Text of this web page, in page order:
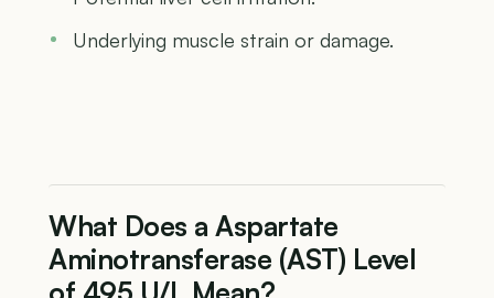
Underlying muscle strain or damage.
What Does a Aspartate
Aminotransferase (AST) Level